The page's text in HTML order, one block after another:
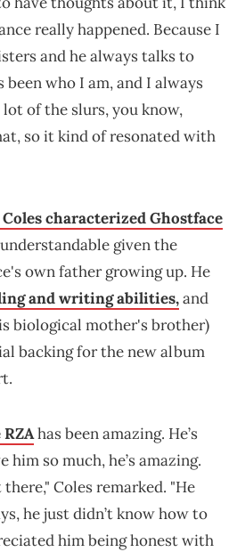
really happened. Because I
and he always talks to
been who I am, and I always
of the slurs, you know,
so it kind of resonated with
characterized Ghostface
given the
own father growing up. He
and writing abilities,and
biological mother's brother)
backing for the new album
has been amazing. He’s
him so much, he’s amazing.
Coles remarked. "He
he just didn’t know how to
him being honest with